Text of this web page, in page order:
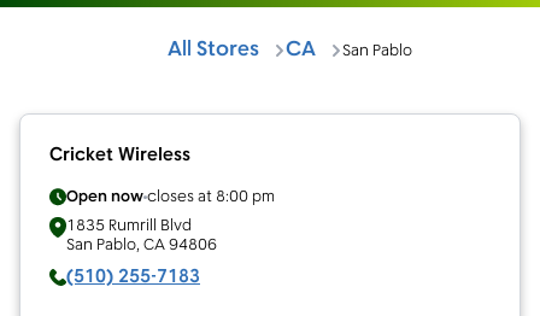
All Stores CA San Pablo
Cricket Wireless
Open nowcloses at 8:00 pm
1835 Rumrill Blvd
San Pablo, CA94806
(510) 255-7183